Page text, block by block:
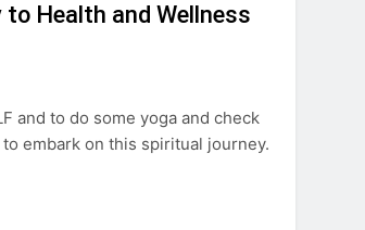
to Health and Wellness
and to do some yoga and check
embark on this spiritual journey.